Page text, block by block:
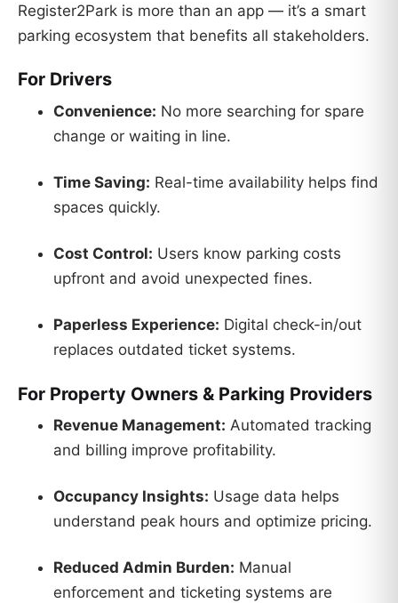
Register2Park is more than an app — it’s a smart
parking ecosystem that benefits all stakeholders.
For Drivers
Convenience: No more searching for spare
change or waiting in line.
Time Saving: Real-time availability helps find
spaces quickly.
Cost Control: Users know parking costs
upfront and avoid unexpected fines.
Paperless Experience: Digital check-in/out
replaces outdated ticket systems.
For Property Owners & Parking Providers
Revenue Management: Automated tracking
and billing improve profitability.
Occupancy Insights: Usage data helps
understand peak hours and optimize pricing.
Reduced Admin Burden: Manual
enforcement and ticketing systems are